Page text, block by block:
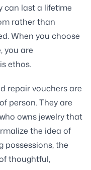
can last a lifetime
rather than
When you choose
you are
ethos.
repair vouchers are
person. They are
owns jewelry that
the idea of
possessions, the
thoughtful,